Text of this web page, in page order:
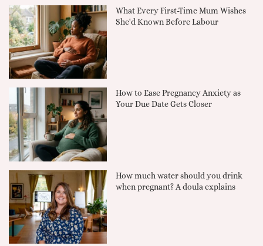
What Every First-Time Mum Wishes
She'd Known Before Labour
How to Ease Pregnancy Anxiety as
Your Due Date Gets Closer
How much water should you drink
when pregnant? A doula explains